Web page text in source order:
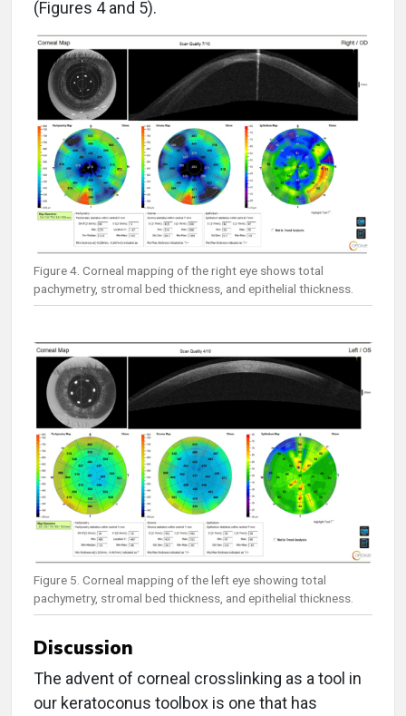
(Figures 4 and 5).
Figure 4. Corneal mapping of the right eye shows total
pachymetry, stromal bed thickness, and epithelial thickness.
Figure 5. Corneal mapping of the left eye showing total
pachymetry, stromal bed thickness, and epithelial thickness.
Discussion
The advent of corneal crosslinking as a tool in
our keratoconus toolbox is one that has